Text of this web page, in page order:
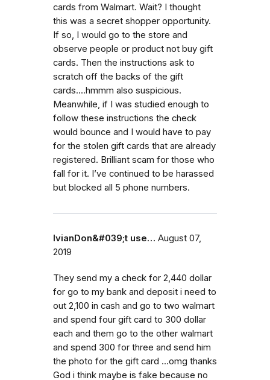
cards from Walmart. Wait? I thought
this was a secret shopper opportunity.
If so, I would go to the store and
observe people or product not buy gift
cards. Then the instructions ask to
scratch off the backs of the gift
cards....hmmm also suspicious.
Meanwhile, if I was studied enough to
follow these instructions the check
would bounce and I would have to pay
for the stolen gift cards that are already
registered. Brilliant scam for those who
fall for it. I’ve continued to be harassed
but blocked all 5 phone numbers.
IvianDon&#039;t use… August 07,
2019
They send my a check for 2,440 dollar
for go to my bank and deposit i need to
out 2,100 in cash and go to two walmart
and spend four gift card to 300 dollar
each and them go to the other walmart
and spend 300 for three and send him
the photo for the gift card ...omg thanks
God i think maybe is fake because no